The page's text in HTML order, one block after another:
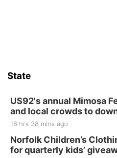
State
US92's annual Mimosa
and local crowds to
16 hrs 38 mins ago
Norfolk Children’s
for quarterly kids’